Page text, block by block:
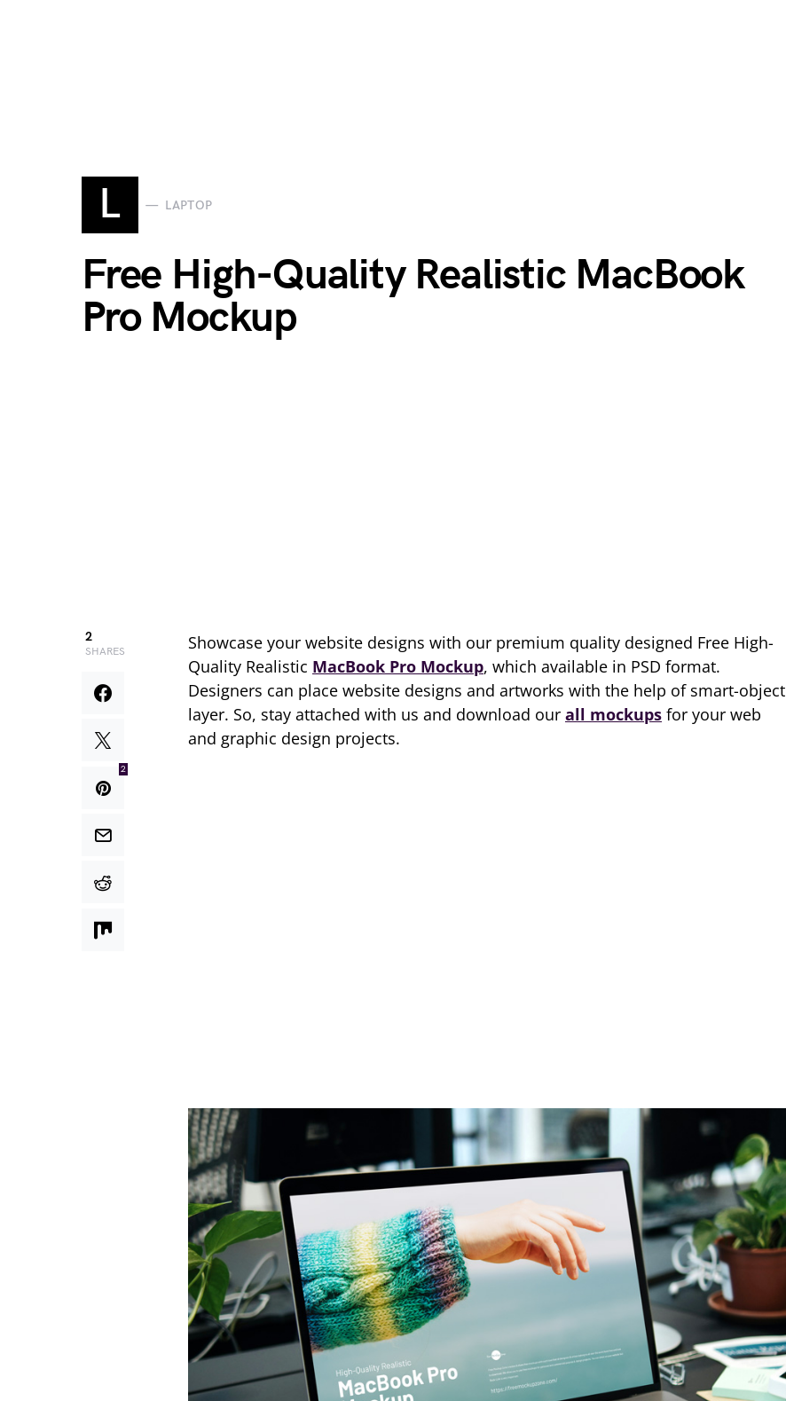
L LAPTOP
Free High-Quality Realistic MacBook
Pro Mockup
2
SHARES
2
Showcase your website designs with our premium quality designed Free High-
Quality Realistic MacBook Pro Mockup, which available in PSD format.
Designers can place website designs and artworks with the help of smart-object
layer. So, stay attached with us and download our all mockups for your web
and graphic design projects.